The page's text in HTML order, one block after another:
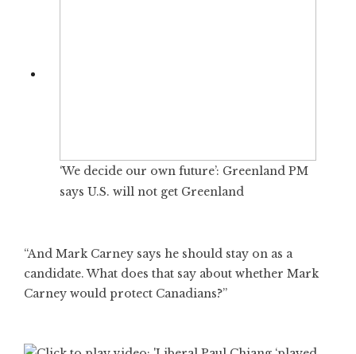
‘We decide our own future’: Greenland PM
says U.S. will not get Greenland
“And Mark Carney says he should stay on as a
candidate. What does that say about whether Mark
Carney would protect Canadians?”